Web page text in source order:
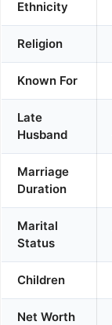
Ethnicity
Religion
Known For
Late
Husband
Marriage
Duration
Marital
Status
Children
Net Worth